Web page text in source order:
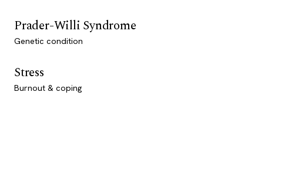
Prader-Willi Syndrome
Genetic condition
Stress
Burnout & coping